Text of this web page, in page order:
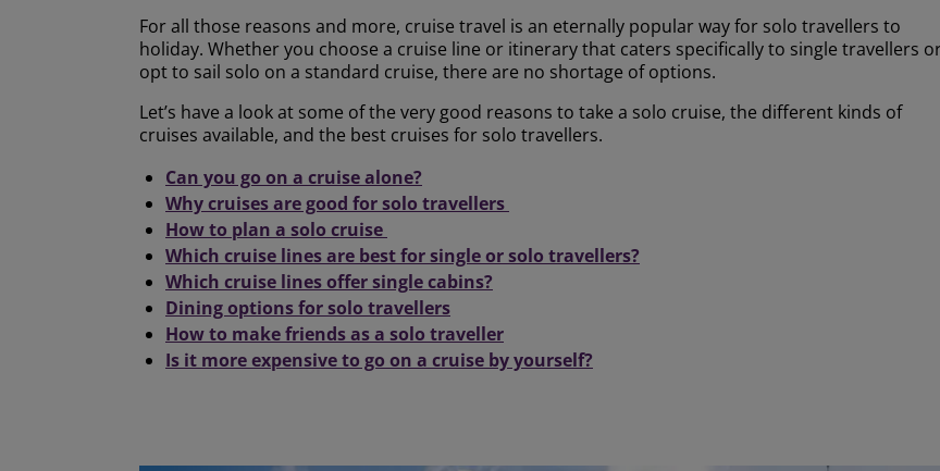
For all those reasons and more, cruise travel is an eternally popular way for solo travellers to
holiday. Whether you choose a cruise line or itinerary that caters specifically to single travellers
opt to sail solo on a standard cruise, there are no shortage of options.
Let’s have a look at some of the very good reasons to take a solo cruise, the different kinds of
cruises available, and the best cruises for solo travellers.
Can you go on a cruise alone?
Why cruises are good for solo travellers
How to plan a solo cruise
Which cruise lines are best for single or solo travellers?
Which cruise lines offer single cabins?
Dining options for solo travellers
How to make friends as a solo traveller
Is it more expensive to go on a cruise by yourself?